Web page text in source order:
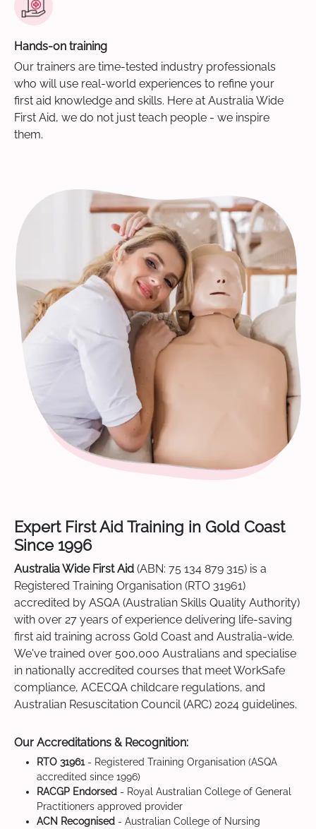
Hands-on training
Our trainers are time-tested industry professionals
who will use real-world experiences to refine your
first aid knowledge and skills. Here at Australia Wide
First Aid, we do not just teach people - we inspire
them.
Expert First Aid Training in Gold Coast
Since 1996
Australia Wide First Aid (ABN: 75 134 879 315) is a
Registered Training Organisation (RTO 31961)
accredited by ASQA (Australian Skills Quality Authority)
with over 27 years of experience delivering life-saving
first aid training across Gold Coast and Australia-wide.
We've trained over 500,000 Australians and specialise
in nationally accredited courses that meet WorkSafe
compliance, ACECQA childcare regulations, and
Australian Resuscitation Council (ARC) 2024 guidelines.
Our Accreditations & Recognition:
RTO 31961- Registered Training Organisation (ASQA
accredited since 1996)
RACGP Endorsed - Royal Australian College of General
Practitioners approved provider
ACN Recognised - Australian College of Nursing